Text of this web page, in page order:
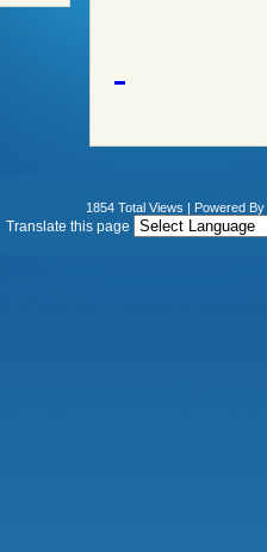
1854 Total Views | Powered By
Translate this page